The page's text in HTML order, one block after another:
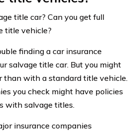
title car? Can you get full
title vehicle?
finding a car insurance
salvage title car. But you might
than with a standard title vehicle.
you check might have policies
with salvage titles.
insurance companies